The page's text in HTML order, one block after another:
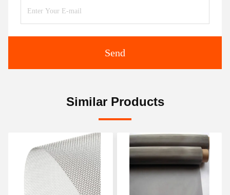
Send
Similar Products